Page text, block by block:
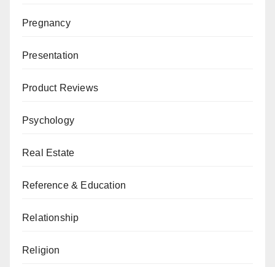
Pregnancy
Presentation
Product Reviews
Psychology
Real Estate
Reference & Education
Relationship
Religion